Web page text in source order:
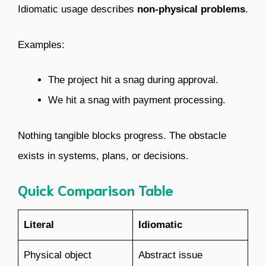
Idiomatic usage describes non-physical problems.
Examples:
The project hit a snag during approval.
We hit a snag with payment processing.
Nothing tangible blocks progress. The obstacle
exists in systems, plans, or decisions.
Quick Comparison Table
Literal Idiomatic
Physical object Abstract issue